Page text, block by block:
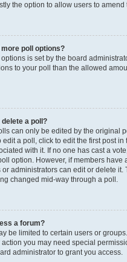
the option to allow users to amend
more poll options?
is set by the board
to your poll than the allowed
delete a poll?
can only be edited by the original
edit a poll, click to edit the first post
with it. If no one has cast a
option. However, if members have
administrators can edit or delete it.
changed mid-way through a poll.
a forum?
be limited to certain users or
you may need special
administrator to grant you access.